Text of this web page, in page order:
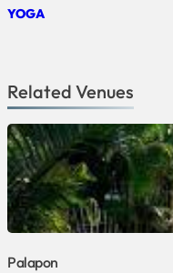
YOGA
Related Venues
Palapon